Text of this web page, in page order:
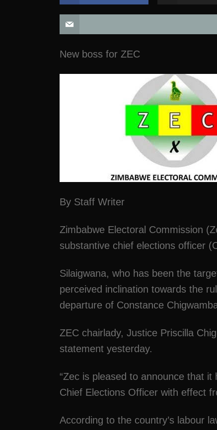
New boss for ZEC
By Staff Writer
Zimbabwe Electoral Commission
substantive chief elections officer
Silaigwana, who has been the
perceived inclination towards the
departure of Constance
ZEC chairlady, Justice Priscilla
statement yesterday.
“Zec is pleased to announce that
Chief Elections Officer with effect
According to the country’s labour